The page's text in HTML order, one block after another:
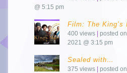
@ 5:15 pm
Film: The King’s
400 views | posted
2021 @ 3:15 pm
Sealed with…
375 views | posted